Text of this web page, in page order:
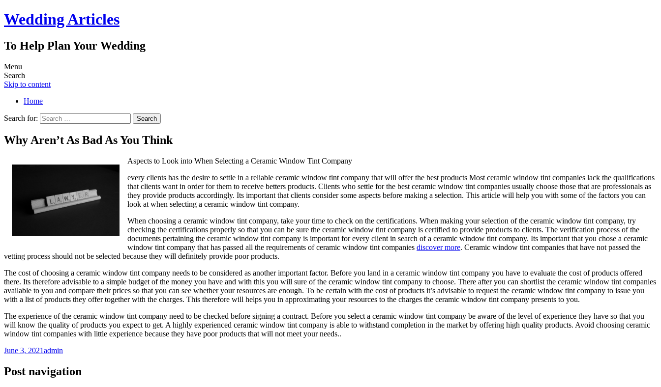
Wedding Articles
To Help Plan Your Wedding
Menu
Search
Skip to content
Home
Search for:
Why Aren’t As Bad As You Think
Aspects to Look into When Selecting a Ceramic Window Tint Company
every clients has the desire to settle in a reliable ceramic window tint company that will offer the best products Most ceramic window tint companies lack the qualifications
that clients want in order for them to receive betters products. Clients who settle for the best ceramic window tint companies usually choose those that are professionals as
they provide products accordingly. Its important that clients consider some aspects before making a selection. This article will help you with some of the factors you can
look at when selecting a ceramic window tint company.
When choosing a ceramic window tint company, take your time to check on the certifications. When making your selection of the ceramic window tint company, try
checking the certifications properly so that you can be sure the ceramic window tint company is certified to provide products to clients. The verification process of the
documents pertaining the ceramic window tint company is important for every client in search of a ceramic window tint company. Its important that you chose a ceramic
window tint company that has passed all the requirements of ceramic window tint companies discover more. Ceramic window tint companies that have not passed the
vetting process should not be selected because they will definitely provide poor products.
The cost of choosing a ceramic window tint company needs to be considered as another important factor. Before you land in a ceramic window tint company you have to evaluate the cost of products offered
there. Its therefore advisable to a simple budget of the money you have and with this you will sure of the ceramic window tint company to choose. There after you can shortlist the ceramic window tint companies
available to you and compare their prices so that you can see whether your resources are enough. To be certain with the cost of products it’s advisable to request the ceramic window tint company to issue you
with a list of products they offer together with the charges. This therefore will helps you in approximating your resources to the charges the ceramic window tint company presents to you.
The experience of the ceramic window tint company need to be checked before signing a contract. Before you select a ceramic window tint company be aware of the level of experience they have so that you
will know the quality of products you expect to get. A highly experienced ceramic window tint company is able to withstand completion in the market by offering high quality products. Avoid choosing ceramic
window tint companies with little experience because they have poor products that will not meet your needs..
June 3, 2021admin
Post navigation